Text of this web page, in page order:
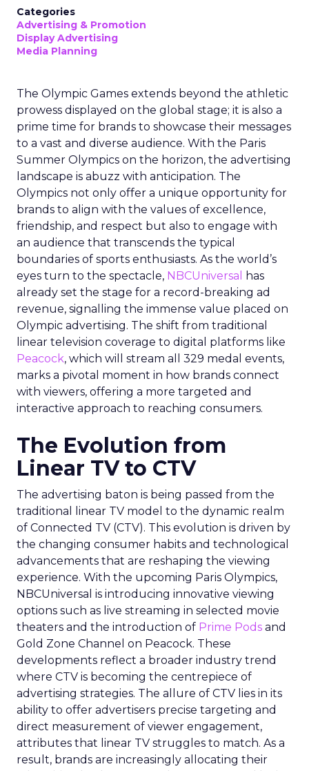
Categories
Advertising & Promotion
Display Advertising
Media Planning
The Olympic Games extends beyond the athletic
prowess displayed on the global stage; it is also a
prime time for brands to showcase their messages
to a vast and diverse audience. With the Paris
Summer Olympics on the horizon, the advertising
landscape is abuzz with anticipation. The
Olympics not only offer a unique opportunity for
brands to align with the values of excellence,
friendship, and respect but also to engage with
an audience that transcends the typical
boundaries of sports enthusiasts. As the world’s
eyes turn to the spectacle, NBCUniversal
has
already set the stage for a record-breaking ad
revenue, signalling the immense value placed on
Olympic advertising. The shift from traditional
linear television coverage to digital platforms like
Peacock, which will stream all 329 medal events,
marks a pivotal moment in how brands connect
with viewers, offering a more targeted and
interactive approach to reaching consumers.
The Evolution from
Linear TV to CTV
The advertising baton is being passed from the
traditional linear TV model to the dynamic realm
of Connected TV (CTV). This evolution is driven by
the changing consumer habits and technological
advancements that are reshaping the viewing
experience. With the upcoming Paris Olympics,
NBCUniversal is introducing innovative viewing
options such as live streaming in selected movie
theaters and the introduction of Prime Pods and
Gold Zone Channel on Peacock. These
developments reflect a broader industry trend
where CTV is becoming the centrepiece of
advertising strategies. The allure of CTV lies in its
ability to offer advertisers precise targeting and
direct measurement of viewer engagement,
attributes that linear TV struggles to match. As a
result, brands are increasingly allocating their